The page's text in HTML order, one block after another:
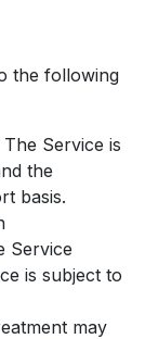
the following
Service is
the
basis.
Service
is subject to
may